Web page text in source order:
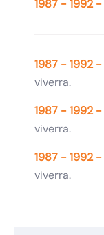
1987 - 1992 -
1987 - 1992 -
viverra.
1987 - 1992 -
viverra.
1987 - 1992 -
viverra.